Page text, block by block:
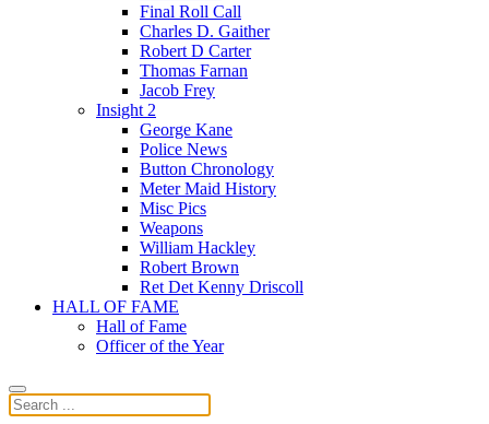
Final Roll Call
Charles D. Gaither
Robert D Carter
Thomas Farnan
Jacob Frey
Insight 2
George Kane
Police News
Button Chronology
Meter Maid History
Misc Pics
Weapons
William Hackley
Robert Brown
Ret Det Kenny Driscoll
HALL OF FAME
Hall of Fame
Officer of the Year